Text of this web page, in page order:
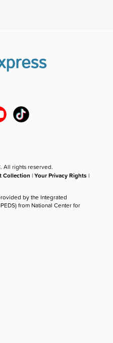
. All rights reserved.
Collection |Your Privacy Rights |
by the Integrated
from National Center for